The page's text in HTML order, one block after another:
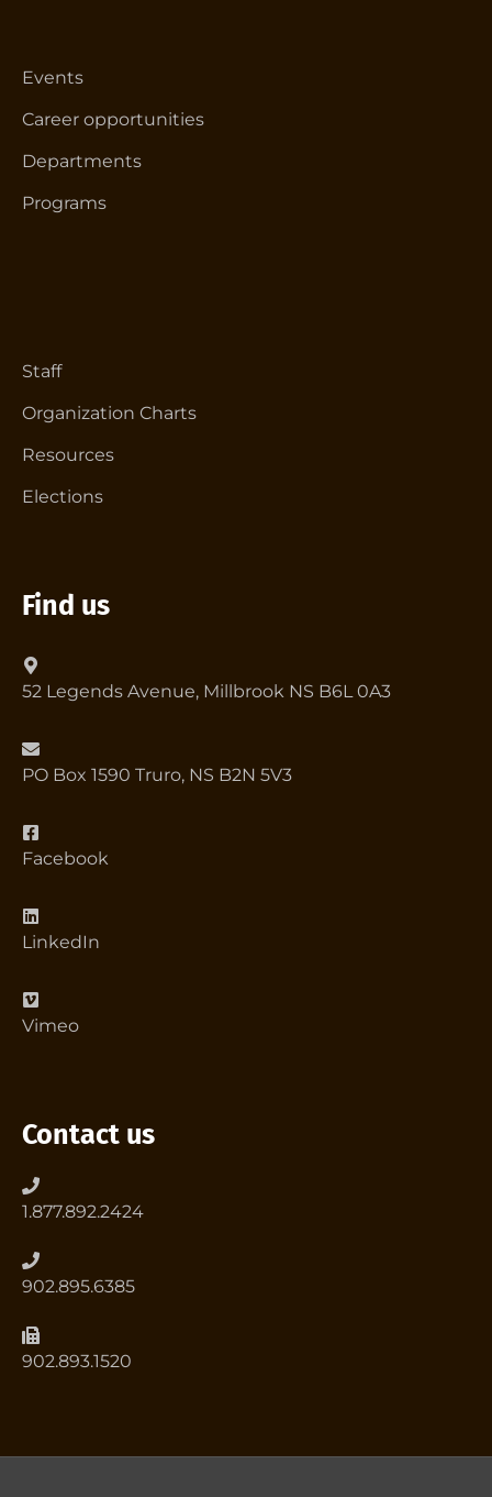
Events
Career opportunities
Departments
Programs
Staff
Organization Charts
Resources
Elections
Find us
52 Legends Avenue, Millbrook NS B6L 0A3
PO Box 1590 Truro, NS B2N 5V3
Facebook
LinkedIn
Vimeo
Contact us
1.877.892.2424
902.895.6385
902.893.1520